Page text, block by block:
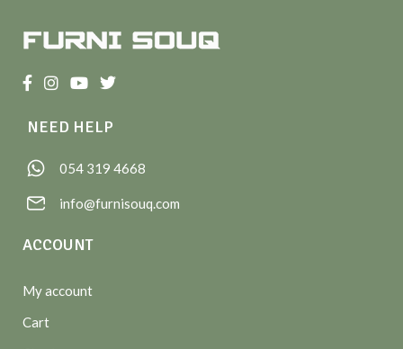
NEED HELP
054 319 4668
info@furnisouq.com
ACCOUNT
My account
Cart